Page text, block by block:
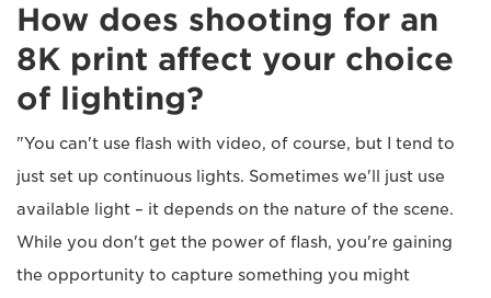
How does shooting for an
8K print affect your choice
of lighting?
"You can't use flash with video, of course, but I tend to
just set up continuous lights. Sometimes we'll just use
available light – it depends on the nature of the scene.
While you don't get the power of flash, you're gaining
the opportunity to capture something you might